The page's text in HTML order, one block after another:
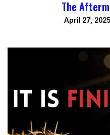
The
April 27,